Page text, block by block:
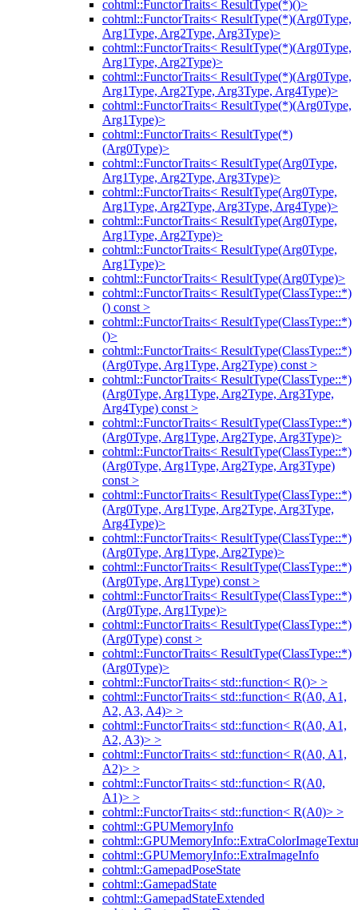
cohtml::FunctorTraits< ResultType(*)()>
cohtml::FunctorTraits< ResultType(*)(Arg0Type,
Arg1Type, Arg2Type, Arg3Type)>
cohtml::FunctorTraits< ResultType(*)(Arg0Type,
Arg1Type, Arg2Type)>
cohtml::FunctorTraits< ResultType(*)(Arg0Type,
Arg1Type, Arg2Type, Arg3Type, Arg4Type)>
cohtml::FunctorTraits< ResultType(*)(Arg0Type,
Arg1Type)>
cohtml::FunctorTraits< ResultType(*)
(Arg0Type)>
cohtml::FunctorTraits< ResultType(Arg0Type,
Arg1Type, Arg2Type, Arg3Type)>
cohtml::FunctorTraits< ResultType(Arg0Type,
Arg1Type, Arg2Type, Arg3Type, Arg4Type)>
cohtml::FunctorTraits< ResultType(Arg0Type,
Arg1Type, Arg2Type)>
cohtml::FunctorTraits< ResultType(Arg0Type,
Arg1Type)>
cohtml::FunctorTraits< ResultType(Arg0Type)>
cohtml::FunctorTraits< ResultType(ClassType::*)
() const >
cohtml::FunctorTraits< ResultType(ClassType::*)
()>
cohtml::FunctorTraits< ResultType(ClassType::*)
(Arg0Type, Arg1Type, Arg2Type) const >
cohtml::FunctorTraits< ResultType(ClassType::*)
(Arg0Type, Arg1Type, Arg2Type, Arg3Type,
Arg4Type) const >
cohtml::FunctorTraits< ResultType(ClassType::*)
(Arg0Type, Arg1Type, Arg2Type, Arg3Type)>
cohtml::FunctorTraits< ResultType(ClassType::*)
(Arg0Type, Arg1Type, Arg2Type, Arg3Type)
const >
cohtml::FunctorTraits< ResultType(ClassType::*)
(Arg0Type, Arg1Type, Arg2Type, Arg3Type,
Arg4Type)>
cohtml::FunctorTraits< ResultType(ClassType::*)
(Arg0Type, Arg1Type, Arg2Type)>
cohtml::FunctorTraits< ResultType(ClassType::*)
(Arg0Type, Arg1Type) const >
cohtml::FunctorTraits< ResultType(ClassType::*)
(Arg0Type, Arg1Type)>
cohtml::FunctorTraits< ResultType(ClassType::*)
(Arg0Type) const >
cohtml::FunctorTraits< ResultType(ClassType::*)
(Arg0Type)>
cohtml::FunctorTraits< std::function< R()> >
cohtml::FunctorTraits< std::function< R(A0, A1,
A2, A3, A4)> >
cohtml::FunctorTraits< std::function< R(A0, A1,
A2, A3)> >
cohtml::FunctorTraits< std::function< R(A0, A1,
A2)> >
cohtml::FunctorTraits< std::function< R(A0,
A1)> >
cohtml::FunctorTraits< std::function< R(A0)> >
cohtml::GPUMemoryInfo
cohtml::GPUMemoryInfo::ExtraImageInfo
cohtml::GamepadPoseState
cohtml::GamepadState
cohtml::GamepadStateExtended